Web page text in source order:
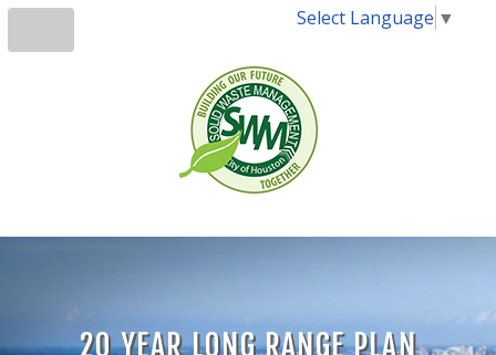
Select Language ▼
20 YEAR LONG RANGE PLAN